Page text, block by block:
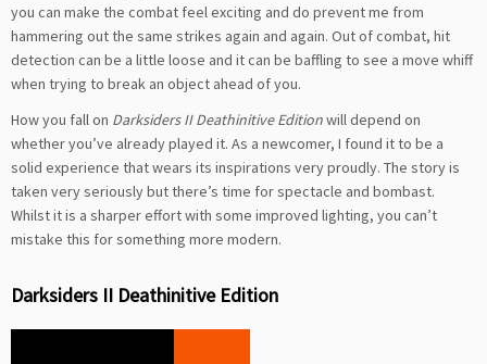
you can make the combat feel exciting and do prevent me from
hammering out the same strikes again and again. Out of combat, hit
detection can be a little loose and it can be baffling to see a move whiff
when trying to break an object ahead of you.
How you fall on Darksiders II Deathinitive Editionwill depend on
whether you’ve already played it. As a newcomer, I found it to be a
solid experience that wears its inspirations very proudly. The story is
taken very seriously but there’s time for spectacle and bombast.
Whilst it is a sharper effort with some improved lighting, you can’t
mistake this for something more modern.
Darksiders II Deathinitive Edition